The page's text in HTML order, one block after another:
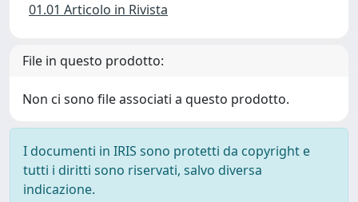
01.01 Articolo in Rivista
File in questo prodotto:
Non ci sono file associati a questo prodotto.
I documenti in IRIS sono protetti da copyright e
tutti i diritti sono riservati, salvo diversa
indicazione.